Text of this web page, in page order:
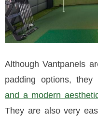
Although Vantpanels
padding options,
and a modern
They are also very